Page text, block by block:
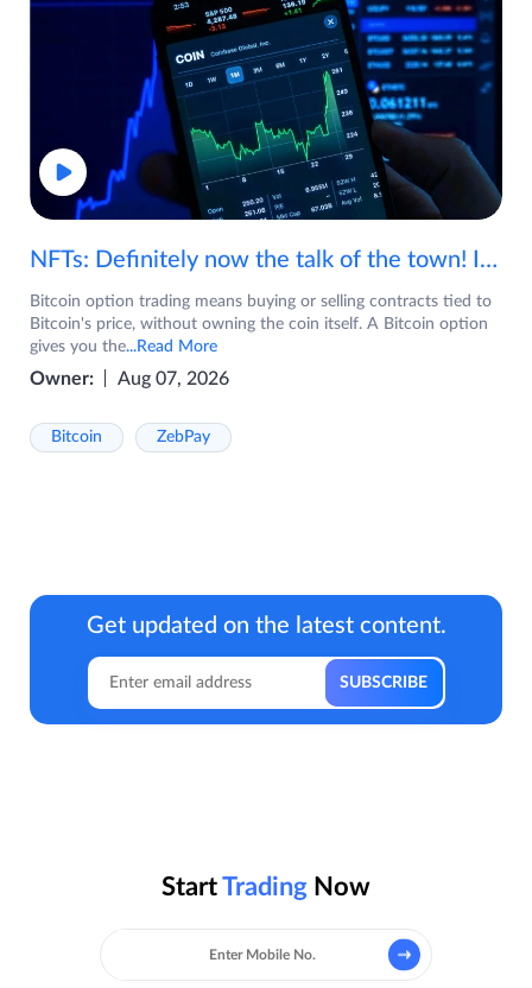
NFTs: Definitely now the talk of the town! If you are wondering what are NFTs, watch the video now.
Bitcoin option trading means buying or selling contracts tied to
Bitcoin's price, without owning the coin itself. A Bitcoin option
gives you the...Read More
Owner: Aug 07, 2026
Bitcoin ZebPay
Get updated on the latest content.
StartTrading Now